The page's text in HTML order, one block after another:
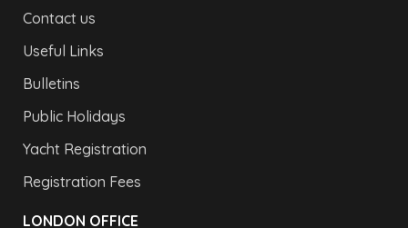
Contact us
Useful Links
Bulletins
Public Holidays
Yacht Registration
Registration Fees
LONDON OFFICE